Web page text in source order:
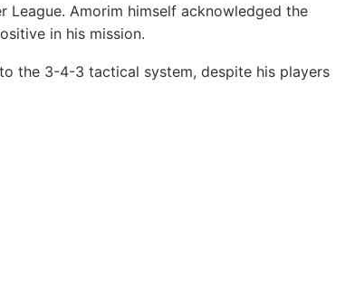
League. Amorim himself acknowledged the
in his mission.
the 3-4-3 tactical system, despite his players